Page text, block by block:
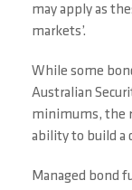
may apply as
markets’.
While some
Australian
minimums, the
ability to build a
Managed bond